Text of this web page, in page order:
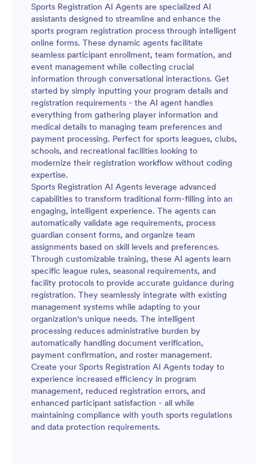
Sports Registration AI Agents are specialized AI
assistants designed to streamline and enhance the
sports program registration process through intelligent
online forms. These dynamic agents facilitate
seamless participant enrollment, team formation, and
event management while collecting crucial
information through conversational interactions. Get
started by simply inputting your program details and
registration requirements - the AI agent handles
everything from gathering player information and
medical details to managing team preferences and
payment processing. Perfect for sports leagues, clubs,
schools, and recreational facilities looking to
modernize their registration workflow without coding
expertise.
Sports Registration AI Agents leverage advanced
capabilities to transform traditional form-filling into an
engaging, intelligent experience. The agents can
automatically validate age requirements, process
guardian consent forms, and organize team
assignments based on skill levels and preferences.
Through customizable training, these AI agents learn
specific league rules, seasonal requirements, and
facility protocols to provide accurate guidance during
registration. They seamlessly integrate with existing
management systems while adapting to your
organization's unique needs. The intelligent
processing reduces administrative burden by
automatically handling document verification,
payment confirmation, and roster management.
Create your Sports Registration AI Agents today to
experience increased efficiency in program
management, reduced registration errors, and
enhanced participant satisfaction - all while
maintaining compliance with youth sports regulations
and data protection requirements.